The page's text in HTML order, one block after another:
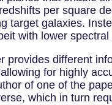
per square
target galaxies.
with lower spectral
provides different
for highly
of one of the
which in turn